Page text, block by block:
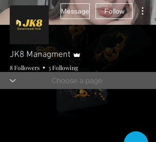
Message Follow
JK8 Managment
8 Followers 3 Following